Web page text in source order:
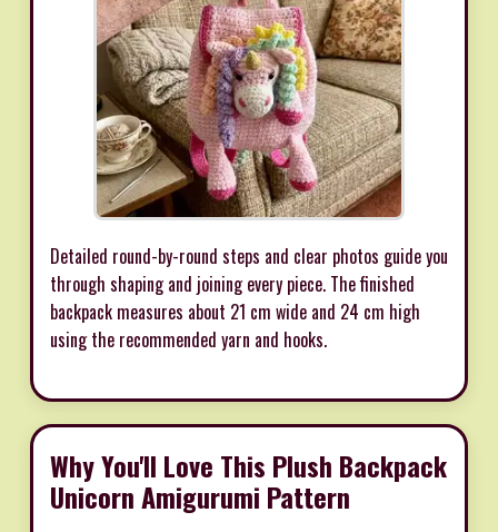
Detailed round-by-round steps and clear photos guide you
through shaping and joining every piece. The finished
backpack measures about 21 cm wide and 24 cm high
using the recommended yarn and hooks.
Why You'll Love This Plush Backpack
Unicorn Amigurumi Pattern